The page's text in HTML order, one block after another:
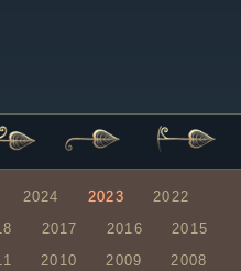
2024 2023
2022
2017 2016
2015
2010 2009
2008